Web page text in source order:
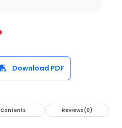
Download PDF
Contents Reviews (0)